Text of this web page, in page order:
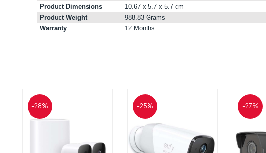
Product Dimensions
10.67 x 5.7 x 5.7 cm
Product Weight
988.83 Grams
Warranty
12 Months
-28% -25% -27%